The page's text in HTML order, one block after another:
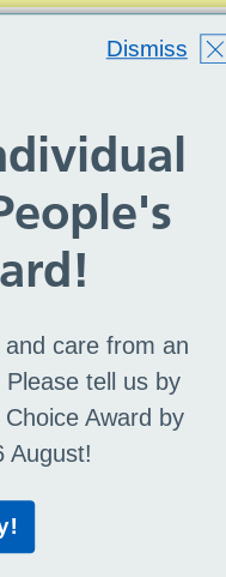
Dismiss
care from an
tell us by
Award by
August!
this page